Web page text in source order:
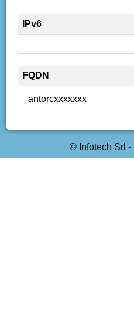
IPv6
FQDN
antorcxxxxxxx
© Infotech Srl -